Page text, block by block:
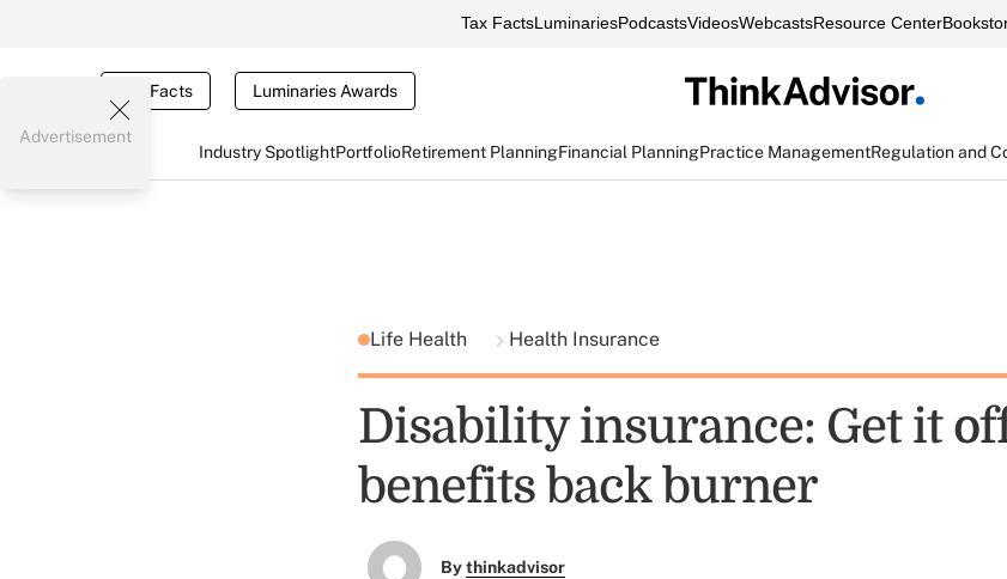
Tax FactsLuminariesPodcastsVideosWebcastsResource Center
Tax Facts Luminaries Awards
Industry SpotlightPortfolioRetirement PlanningFinancial PlanningPractice ManagementRegulation and
Advertisement
Life Health Health Insurance
Disability insurance: Get it
benefits back burner
Bythinkadvisor